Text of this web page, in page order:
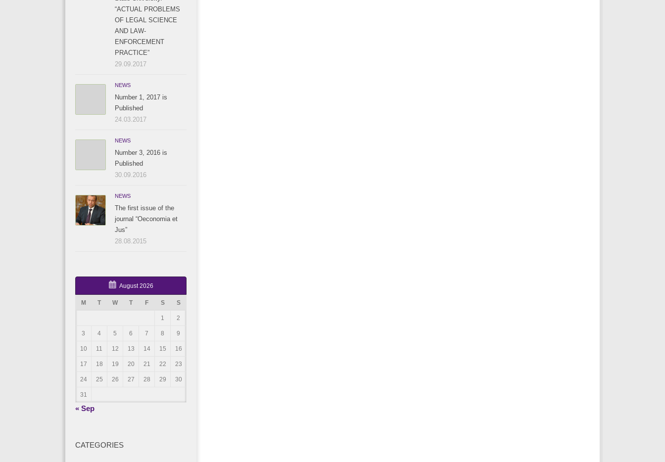
“ACTUAL PROBLEMS
OF LEGAL SCIENCE
AND LAW-
ENFORCEMENT
PRACTICE”
29.09.2017
NEWS
Number 1, 2017 is
Published
24.03.2017
NEWS
Number 3, 2016 is
Published
30.09.2016
NEWS
The first issue of the
journal “Oeconomia et
Jus”
28.08.2015
August 2026
M T W T F S S
1 2
3 4 5 6 7 8 9
10 11 12 13 14 15 16
17 18 19 20 21 22 23
24 25 26 27 28 29 30
31
« Sep
CATEGORIES